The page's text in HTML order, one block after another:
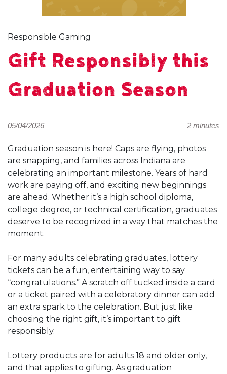
Responsible Gaming
Gift Responsibly this
Graduation Season
05/04/2026 2 minutes
Graduation season is here! Caps are flying, photos
are snapping, and families across Indiana are
celebrating an important milestone. Years of hard
work are paying off, and exciting new beginnings
are ahead. Whether it’s a high school diploma,
college degree, or technical certification, graduates
deserve to be recognized in a way that matches the
moment.
For many adults celebrating graduates, lottery
tickets can be a fun, entertaining way to say
“congratulations.” A scratch off tucked inside a card
or a ticket paired with a celebratory dinner can add
an extra spark to the celebration. But just like
choosing the right gift, it’s important to gift
responsibly.
Lottery products are for adults 18 and older only,
and that applies to gifting. As graduation